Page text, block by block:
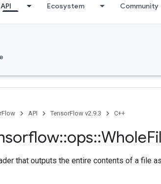
API Ecosystem Community
API TensorFlow v2.9.3 C++
::ops::Whole
that outputs the entire contents of a file